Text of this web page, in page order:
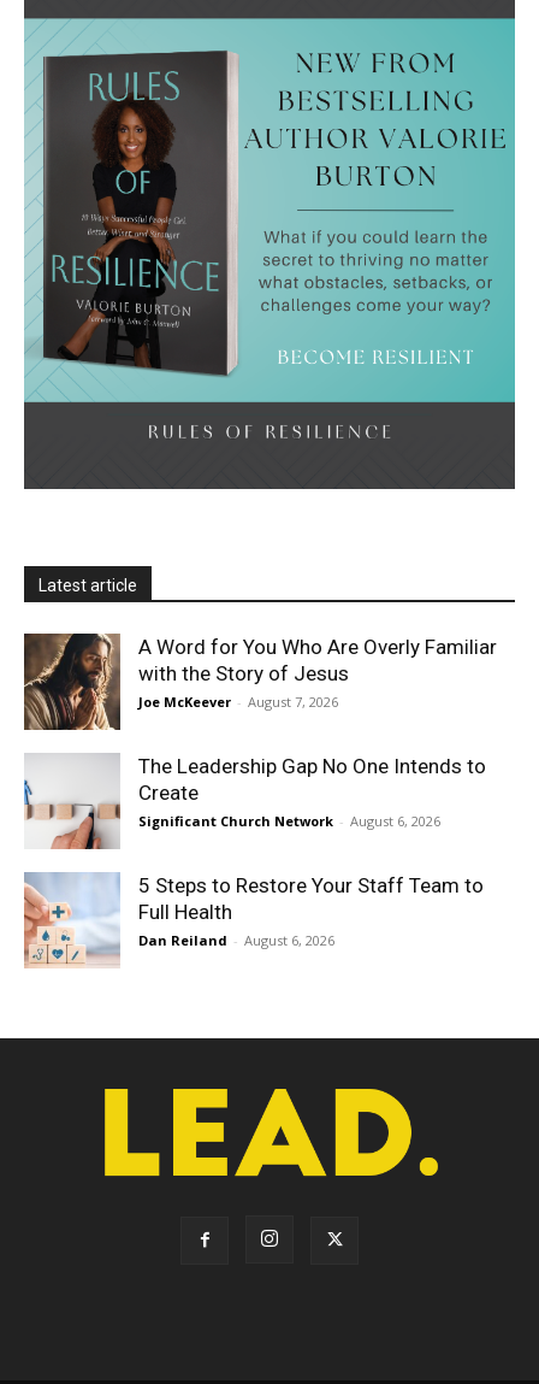
Latest article
A Word for You Who Are Overly Familiar
with the Story of Jesus
Joe McKeever - August 7, 2026
The Leadership Gap No One Intends to
Create
Significant Church Network - August 6, 2026
5 Steps to Restore Your Staff Team to
Full Health
Dan Reiland - August 6, 2026